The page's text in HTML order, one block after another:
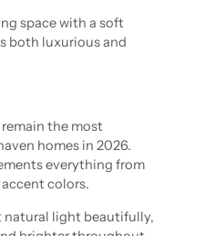
space with a soft
both luxurious and
the most
homes in 2026.
everything from
colors.
natural light beautifully,